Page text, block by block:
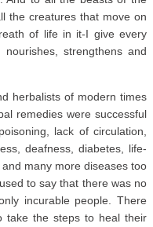
the creatures that move on
of life in it-I give every
strengthens and
herbalists of modern times
remedies were successful
lack of circulation,
deafness, diabetes, life-
many more diseases too
to say that there was no
incurable people. There
take the steps to heal their